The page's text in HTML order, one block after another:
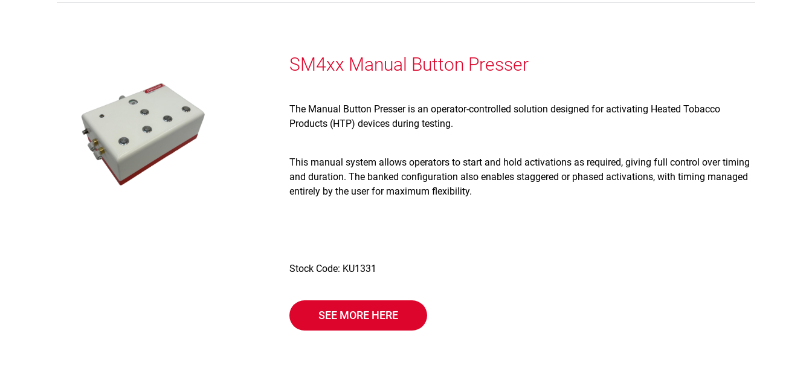
SM4xx Manual Button Presser
The Manual Button Presser is an operator-controlled solution designed for activating Heated Tobacco
Products (HTP) devices during testing.
This manual system allows operators to start and hold activations as required, giving full control over timing
and duration. The banked configuration also enables staggered or phased activations, with timing managed
entirely by the user for maximum flexibility.
Stock Code: KU1331
SEE MORE HERE